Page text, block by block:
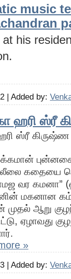
music
at his
| Added by:
ஹரி ஸ்ரீ
ஸ்ரீ
கதையை
வர கமனா”
மகனான
முதல் ஆறு
ஏழாவது
»
| Added by: